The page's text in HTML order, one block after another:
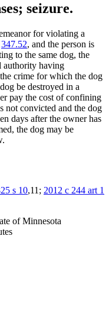
seizure.
for violating a
347.52, and the person is
to the same dog, the
authority having
crime for which the dog
be destroyed in a
pay the cost of confining
not convicted and the dog
days after the owner has
the dog may be
s 10,11; 2012 c 244 art 1
of Minnesota